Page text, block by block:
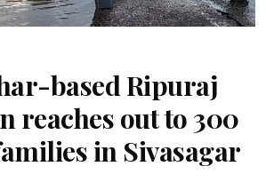
based Ripuraj
reaches out to 300
in Sivasagar